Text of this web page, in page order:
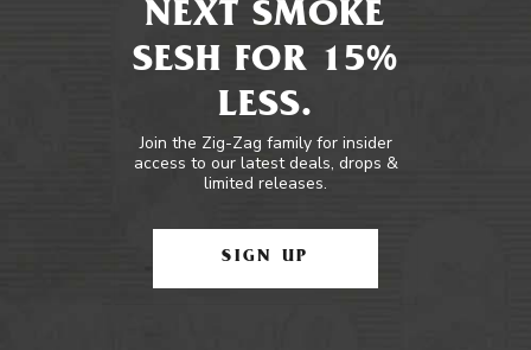
NEXT SMOKE
SESH FOR 15%
LESS.
Join the Zig-Zag family for insider
access to our latest deals, drops &
limited releases.
SIGN UP